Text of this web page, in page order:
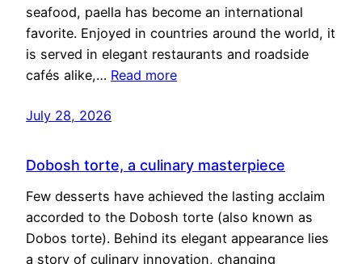
seafood, paella has become an international
favorite. Enjoyed in countries around the world, it
is served in elegant restaurants and roadside
cafés alike,… Read more
July 28, 2026
Dobosh torte, a culinary masterpiece
Few desserts have achieved the lasting acclaim
accorded to the Dobosh torte (also known as
Dobos torte). Behind its elegant appearance lies
a story of culinary innovation, changing